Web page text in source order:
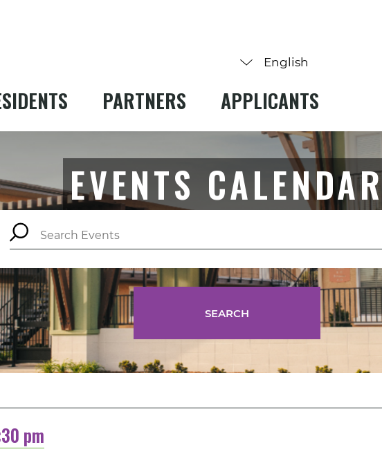
PARTNERS APPLICANTS
EVENTS
SEARCH
pm